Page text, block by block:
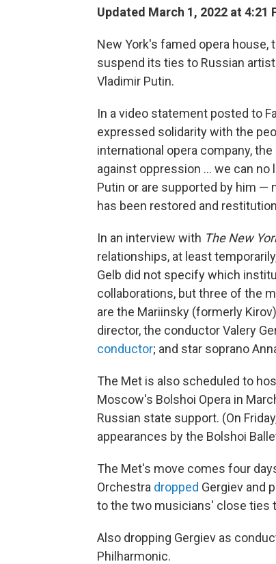
Updated March 1, 2022 at 4:21
New York's famed opera house,
suspend its ties to Russian
Vladimir Putin.
In a video statement posted to
expressed solidarity with the
international opera company,
against oppression ... we can
Putin or are supported by him —
has been restored and
In an interview with The New
relationships, at least
Gelb did not specify which
collaborations, but three of the
are the Mariinsky (formerly
director, the conductor Valery
conductor; and star soprano
The Met is also scheduled to
Moscow's Bolshoi Opera in
Russian state support. (On
appearances by the Bolshoi
The Met's move comes four
Orchestra dropped Gergiev and
to the two musicians' close ties
Also dropping Gergiev as
Philharmonic.